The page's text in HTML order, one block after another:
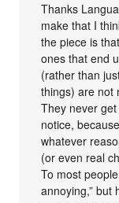
Thanks
make that I
the piece is
ones that end
(rather than
things) are not
They never
notice,
whatever
(or even real
To most
annoying,” but